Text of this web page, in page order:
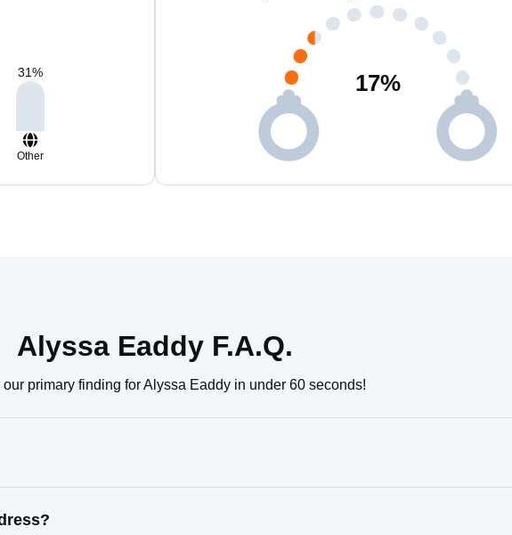
31%
Other
17%
Alyssa Eaddy F.A.Q.
our primary finding for Alyssa Eaddy in under 60 seconds!